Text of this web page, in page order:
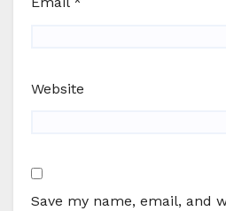
Website
Save my name, email, and